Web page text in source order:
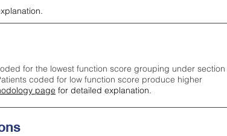
for the lowest function score grouping under section
coded for low function score produce higher
page for detailed explanation.